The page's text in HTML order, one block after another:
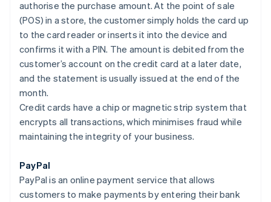
authorise the purchase amount. At the point of sale
(POS) in a store, the customer simply holds the card up
to the card reader or inserts it into the device and
confirms it with a PIN. The amount is debited from the
customer’s account on the credit card at a later date,
and the statement is usually issued at the end of the
month.
Credit cards have a chip or magnetic strip system that
encrypts all transactions, which minimises fraud while
maintaining the integrity of your business.
PayPal
PayPal is an online payment service that allows
customers to make payments by entering their bank